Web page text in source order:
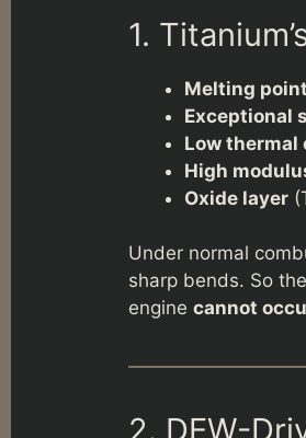
1.
Melting point
Exceptional
Low
High
Oxide layer
Under normal
sharp bends. So
engine cannot
2. DEW-